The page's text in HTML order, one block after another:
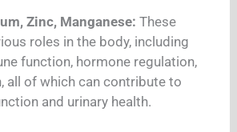
Zinc, Manganese:These
roles in the body, including
function, hormone regulation,
all of which can contribute to
and urinary health.